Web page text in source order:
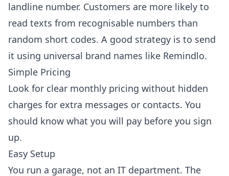
landline number. Customers are more likely to
read texts from recognisable numbers than
random short codes. A good strategy is to send
it using universal brand names like Remindlo.
Simple Pricing
Look for clear monthly pricing without hidden
charges for extra messages or contacts. You
should know what you will pay before you sign
up.
Easy Setup
You run a garage, not an IT department. The